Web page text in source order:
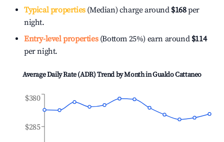
Typical properties(Median) charge around $168per
night.
Entry-level properties(Bottom 25%) earn around $114
per night.
Average Daily Rate (ADR) Trend by Month inGualdo Cattaneo
$285
$380